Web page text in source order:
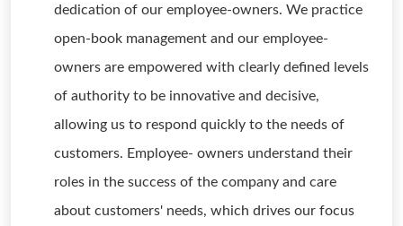
dedication of our employee-owners. We practice
open-book management and our employee-
owners are empowered with clearly defined levels
of authority to be innovative and decisive,
allowing us to respond quickly to the needs of
customers. Employee- owners understand their
roles in the success of the company and care
about customers' needs, which drives our focus